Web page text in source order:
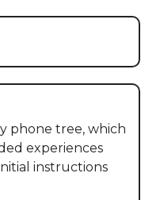
phone tree, which
experiences
instructions